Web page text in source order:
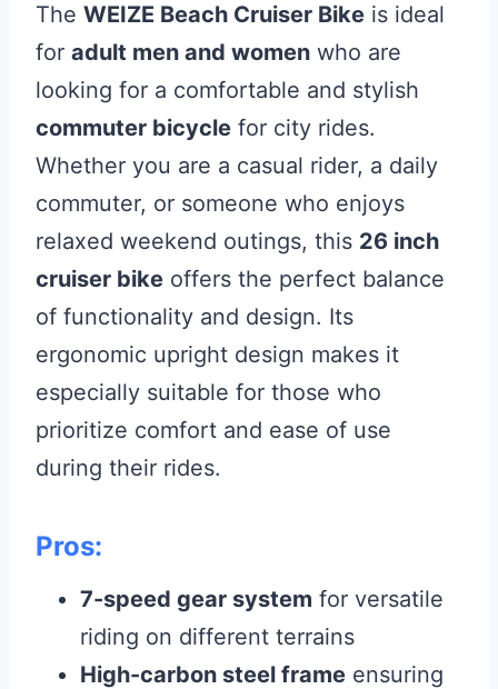
The WEIZE Beach Cruiser Bike is ideal
for adult men and women who are
looking for a comfortable and stylish
commuter bicycle for city rides.
Whether you are a casual rider, a daily
commuter, or someone who enjoys
relaxed weekend outings, this 26 inch
cruiser bike offers the perfect balance
of functionality and design. Its
ergonomic upright design makes it
especially suitable for those who
prioritize comfort and ease of use
during their rides.
Pros:
7-speed gear system for versatile
riding on different terrains
High-carbon steel frame ensuring